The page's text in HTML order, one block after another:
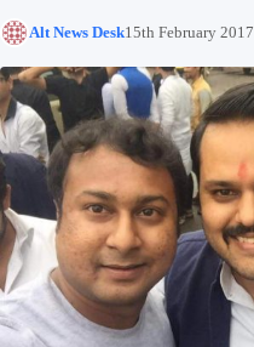
Alt News Desk15th February 2017